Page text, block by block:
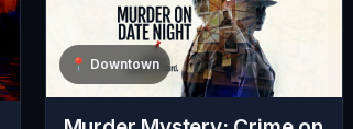
📍 Downtown